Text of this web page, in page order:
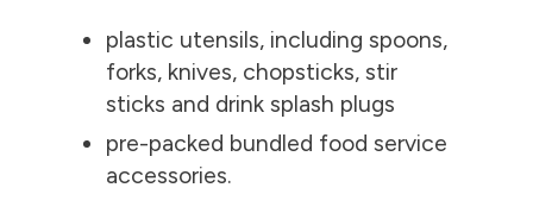
plastic utensils, including spoons,
forks, knives, chopsticks, stir
sticks and drink splash plugs
pre-packed bundled food service
accessories.